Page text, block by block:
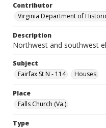
Contributor
Virginia Department of
Description
Northwest and southwest
Subject
Fairfax St N - 114
Houses
Place
Falls Church (Va.)
Type